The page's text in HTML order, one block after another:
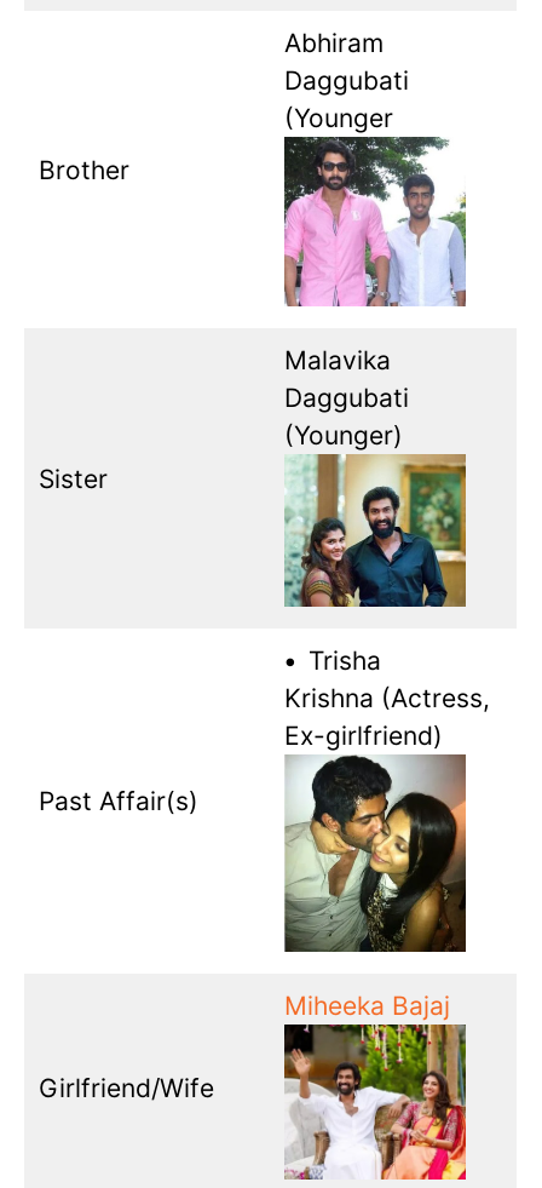
Brother
Abhiram
Daggubati
(Younger
Sister
Malavika
Daggubati
(Younger)
Past Affair(s)
• Trisha
Krishna (Actress,
Ex-girlfriend)
Girlfriend/Wife
Miheeka Bajaj